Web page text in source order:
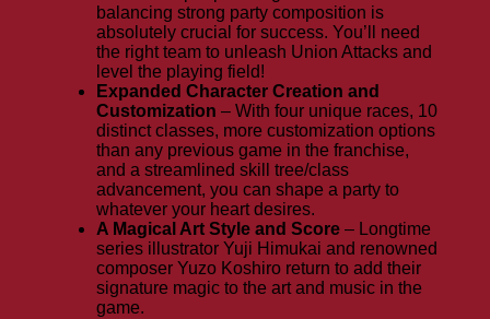
balancing strong party composition is
absolutely crucial for success. You’ll need
the right team to unleash Union Attacks and
level the playing field!
Expanded Character Creation and
Customization – With four unique races, 10
distinct classes, more customization options
than any previous game in the franchise,
and a streamlined skill tree/class
advancement, you can shape a party to
whatever your heart desires.
A Magical Art Style and Score – Longtime
series illustrator Yuji Himukai and renowned
composer Yuzo Koshiro return to add their
signature magic to the art and music in the
game.